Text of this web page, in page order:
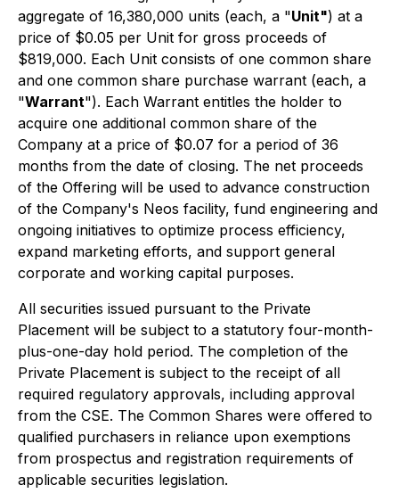
aggregate of 16,380,000 units (each, a "Unit") at a
price of $0.05 per Unit for gross proceeds of
$819,000. Each Unit consists of one common share
and one common share purchase warrant (each, a
"Warrant"). Each Warrant entitles the holder to
acquire one additional common share of the
Company at a price of $0.07 for a period of 36
months from the date of closing. The net proceeds
of the Offering will be used to advance construction
of the Company's Neos facility, fund engineering and
ongoing initiatives to optimize process efficiency,
expand marketing efforts, and support general
corporate and working capital purposes.
All securities issued pursuant to the Private
Placement will be subject to a statutory four-month-
plus-one-day hold period. The completion of the
Private Placement is subject to the receipt of all
required regulatory approvals, including approval
from the CSE. The Common Shares were offered to
qualified purchasers in reliance upon exemptions
from prospectus and registration requirements of
applicable securities legislation.